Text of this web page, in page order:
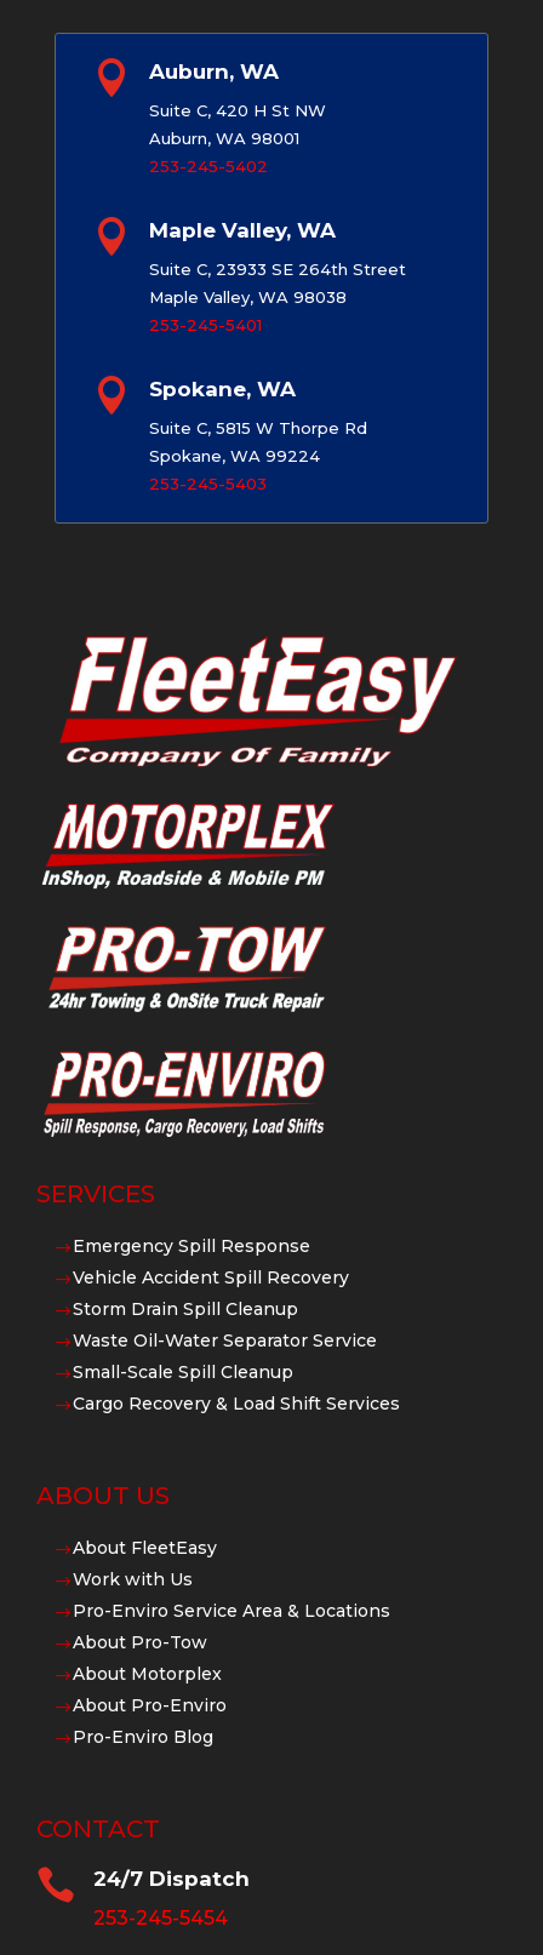
 Auburn, WA
Suite C, 420 H St NW
Auburn, WA 98001
253-245-5402
 Maple Valley, WA
Suite C, 23933 SE 264th Street
Maple Valley, WA 98038
253-245-5401
 Spokane, WA
Suite C, 5815 W Thorpe Rd
Spokane, WA 99224
253-245-5403
SERVICES
$Emergency Spill Response
$Vehicle Accident Spill Recovery
$Storm Drain Spill Cleanup
$Waste Oil-Water Separator Service
$Small-Scale Spill Cleanup
$Cargo Recovery & Load Shift Services
ABOUT US
$About FleetEasy
$Work with Us
$Pro-Enviro Service Area & Locations
$About Pro-Tow
$About Motorplex
$About Pro-Enviro
$Pro-Enviro Blog
CONTACT
 24/7 Dispatch
253-245-5454